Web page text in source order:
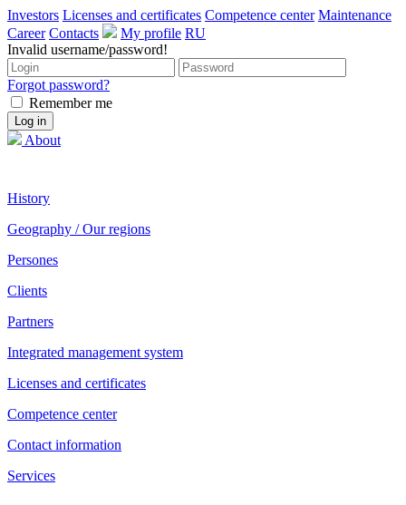
Investors Licenses and certificates Competence center Maintenance
Career Contacts My profile RU
Invalid username/password!
Forgot password?
Remember me
About
History
Geography / Our regions
Persones
Clients
Partners
Integrated management system
Licenses and certificates
Competence center
Contact information
Services